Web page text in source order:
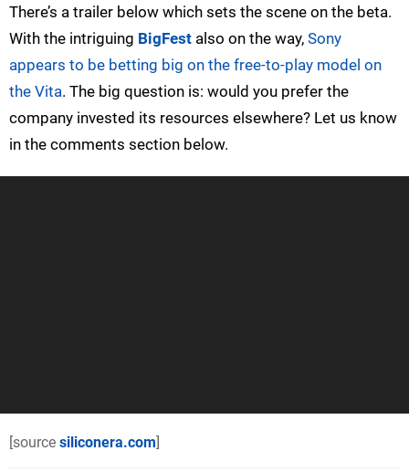
There’s a trailer below which sets the scene on the beta.
With the intriguing BigFest also on the way, Sony
appears to be betting big on the free-to-play model on
the Vita. The big question is: would you prefer the
company invested its resources elsewhere? Let us know
in the comments section below.
[source siliconera.com]